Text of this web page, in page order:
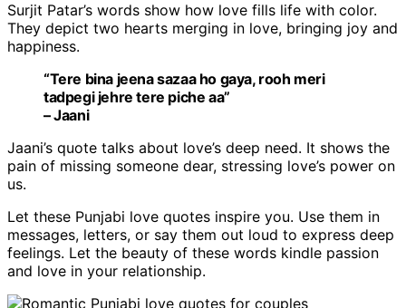
Surjit Patar’s words show how love fills life with color.
They depict two hearts merging in love, bringing joy and
happiness.
“Tere bina jeena sazaa ho gaya, rooh meri
tadpegi jehre tere piche aa”
– Jaani
Jaani’s quote talks about love’s deep need. It shows the
pain of missing someone dear, stressing love’s power on
us.
Let these Punjabi love quotes inspire you. Use them in
messages, letters, or say them out loud to express deep
feelings. Let the beauty of these words kindle passion
and love in your relationship.